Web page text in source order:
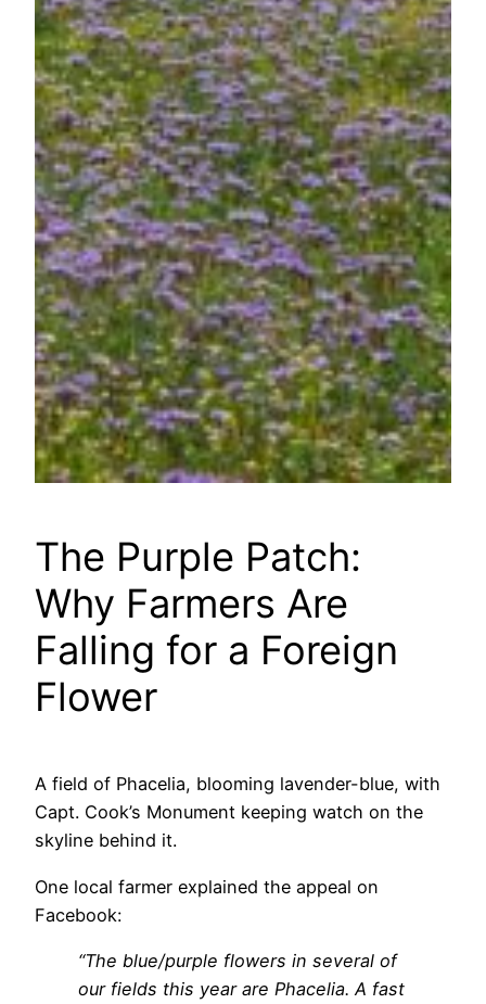
The Purple Patch:
Why Farmers Are
Falling for a Foreign
Flower
A field of Phacelia, blooming lavender-blue, with
Capt. Cook’s Monument keeping watch on the
skyline behind it.
One local farmer explained the appeal on
Facebook:
“The blue/purple flowers in several of
our fields this year are Phacelia. A fast